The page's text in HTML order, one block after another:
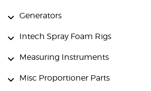
Generators
Intech Spray Foam Rigs
Measuring Instruments
Misc Proportioner Parts